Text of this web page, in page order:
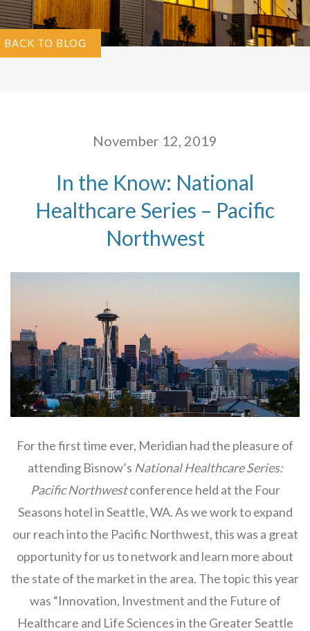
BACK TO BLOG
November 12, 2019
In the Know: National
Healthcare Series – Pacific
Northwest
For the first time ever, Meridian had the pleasure of
attending Bisnow’s National Healthcare Series:
Pacific Northwestconference held at the Four
Seasons hotel in Seattle, WA. As we work to expand
our reach into the Pacific Northwest, this was a great
opportunity for us to network and learn more about
the state of the market in the area. The topic this year
was “Innovation, Investment and the Future of
Healthcare and Life Sciences in the Greater Seattle